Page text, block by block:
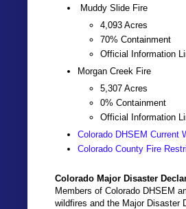
Muddy Slide Fire
4,093 Acres
70% Containment
Official Information
Morgan Creek Fire
5,307 Acres
0% Containment
Official Information
Colorado DHSEM Current
Colorado County Fire
Colorado Major Disaster
Members of Colorado DHSEM
wildfires and the Major Disaster